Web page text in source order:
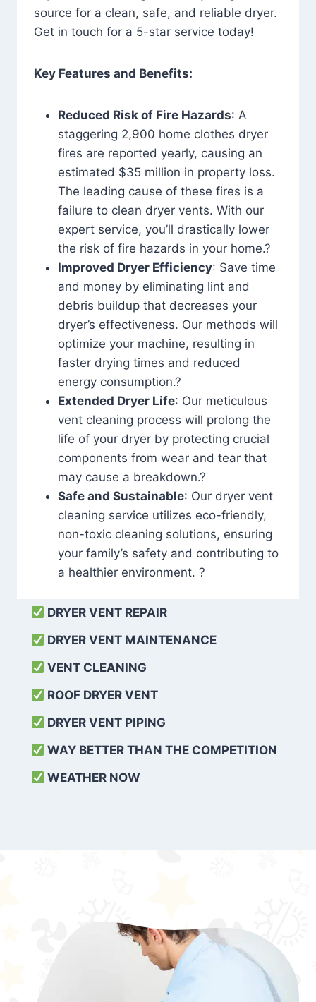
source for a clean, safe, and reliable dryer.
Get in touch for a 5-star service today!
Key Features and Benefits:
Reduced Risk of Fire Hazards: A
staggering 2,900 home clothes dryer
fires are reported yearly, causing an
estimated $35 million in property loss.
The leading cause of these fires is a
failure to clean dryer vents. With our
expert service, you’ll drastically lower
the risk of fire hazards in your home.?
Improved Dryer Efficiency: Save time
and money by eliminating lint and
debris buildup that decreases your
dryer’s effectiveness. Our methods will
optimize your machine, resulting in
faster drying times and reduced
energy consumption.?
Extended Dryer Life: Our meticulous
vent cleaning process will prolong the
life of your dryer by protecting crucial
components from wear and tear that
may cause a breakdown.?
Safe and Sustainable: Our dryer vent
cleaning service utilizes eco-friendly,
non-toxic cleaning solutions, ensuring
your family’s safety and contributing to
a healthier environment. ?
DRYER VENT REPAIR
DRYER VENT MAINTENANCE
VENT CLEANING
ROOF DRYER VENT
DRYER VENT PIPING
WAY BETTER THAN THE COMPETITION
WEATHER NOW